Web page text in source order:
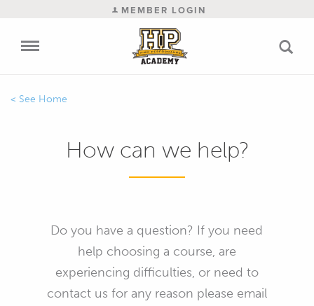
MEMBER LOGIN
Home
How can we help?
Do you have a question? If you need
help choosing a course, are
experiencing difficulties, or need to
contact us for any reason please email